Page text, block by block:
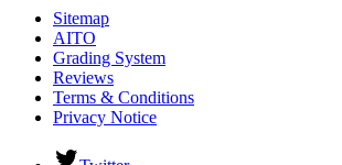
Sitemap
AITO
Grading System
Reviews
Terms & Conditions
Privacy Notice